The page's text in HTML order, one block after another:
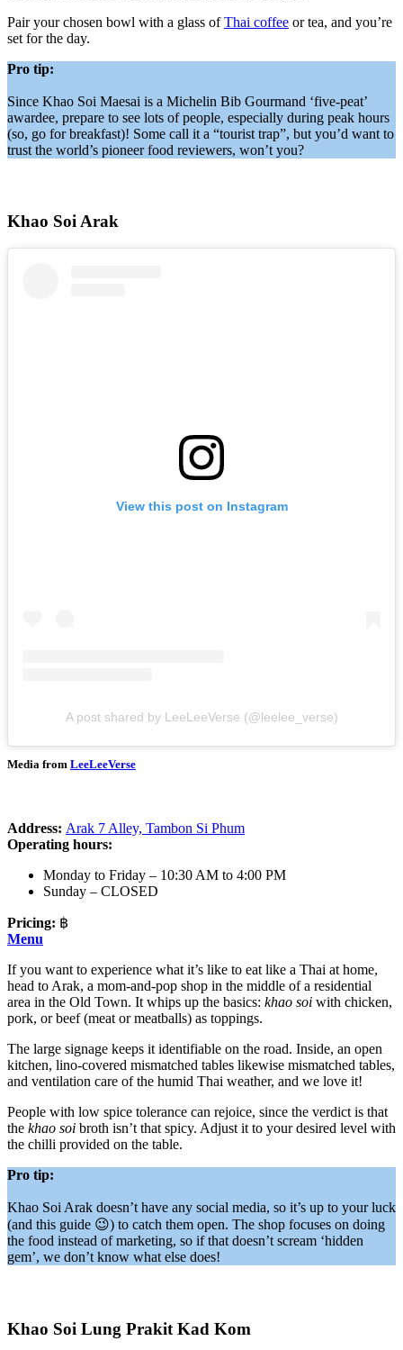
Pair your chosen bowl with a glass ofThai coffee or tea, and you’re
set for the day.
Pro tip:
Since Khao Soi Maesai is a Michelin Bib Gourmand ‘five-peat’
awardee, prepare to see lots of people, especially during peak hours
(so, go for breakfast)! Some call it a “tourist trap”, but you’d want to
trust the world’s pioneer food reviewers, won’t you?
Khao Soi Arak
View this post on Instagram
A post shared by LeeLeeVerse (@leelee_verse)
Media from LeeLeeVerse
Address: Arak 7 Alley, Tambon Si Phum
Operating hours:
Monday to Friday – 10:30 AM to 4:00 PM
Sunday – CLOSED
Pricing: ฿
Menu
If you want to experience what it’s like to eat like a Thai at home,
head to Arak, a mom-and-pop shop in the middle of a residential
area in the Old Town. It whips up the basics: khao soi with chicken,
pork, or beef (meat or meatballs) as toppings.
The large signage keeps it identifiable on the road. Inside, an open
kitchen, lino-covered mismatched tables likewise mismatched tables,
and ventilation care of the humid Thai weather, and we love it!
People with low spice tolerance can rejoice, since the verdict is that
the khao soi broth isn’t that spicy. Adjust it to your desired level with
the chilli provided on the table.
Pro tip:
Khao Soi Arak doesn’t have any social media, so it’s up to your luck
(and this guide 😉) to catch them open. The shop focuses on doing
the food instead of marketing, so if that doesn’t scream ‘hidden
gem’, we don’t know what else does!
Khao Soi Lung Prakit Kad Kom